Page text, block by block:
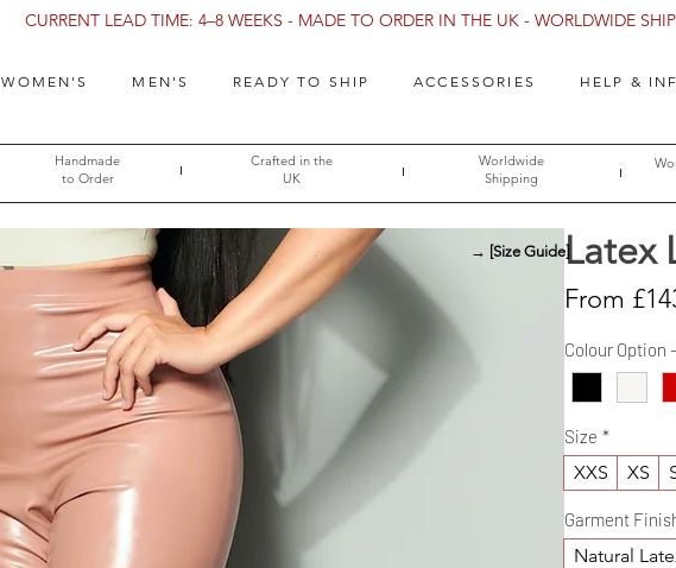
WOMEN'S MEN'S READY TO SHIP ACCESSORIES HELP &
CURRENT LEAD TIME: 4–8 WEEKS - MADE TO ORDER IN THE UK - WORLDWIDE
Crafted in the
UK
Worldwide
Shipping
Handmade
to Order​​
Latex
From
Colour Option
Size *
XXS XS
Garment
Natural
→ [Size Guide]